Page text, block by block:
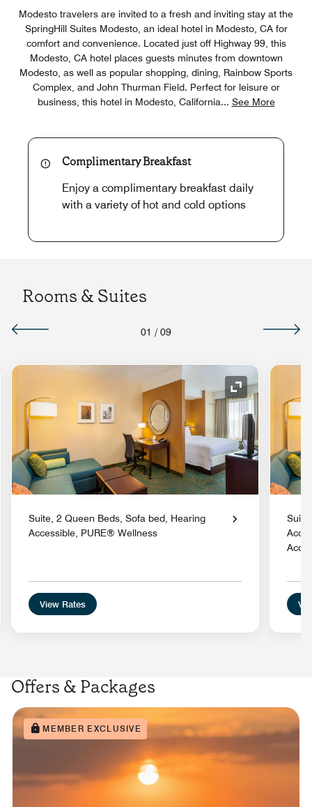
Modesto travelers are invited to a fresh and inviting stay at the
SpringHill Suites Modesto, an ideal hotel in Modesto, CA for
comfort and convenience. Located just off Highway 99, this
Modesto, CA hotel places guests minutes from downtown
Modesto, as well as popular shopping, dining, Rainbow Sports
Complex, and John Thurman Field. Perfect for leisure or
business, this hotel in Modesto, California... See More
Complimentary Breakfast
Enjoy a complimentary breakfast daily
with a variety of hot and cold options
Rooms & Suites
01 / 09
Expand Icon
Suite, 2 Queen Beds, Sofa bed, Hearing
Accessible, PURE® Wellness
View Rates
Offers & Packages
MEMBER EXCLUSIVE